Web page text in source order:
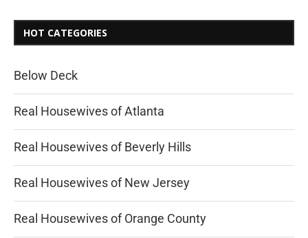
HOT CATEGORIES
Below Deck
Real Housewives of Atlanta
Real Housewives of Beverly Hills
Real Housewives of New Jersey
Real Housewives of Orange County